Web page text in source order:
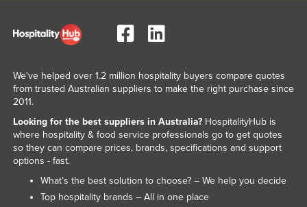
We've helped over 1.2 million hospitality buyers compare quotes
from trusted Australian suppliers to make the right purchase since
2011.
Looking for the best suppliers in Australia?HospitalityHub is
where hospitality & food service professionals go to get quotes
so they can compare prices, brands, specifications and support
options - fast.
What’s the best solution to choose? – We help you decide
Top hospitality brands – All in one place